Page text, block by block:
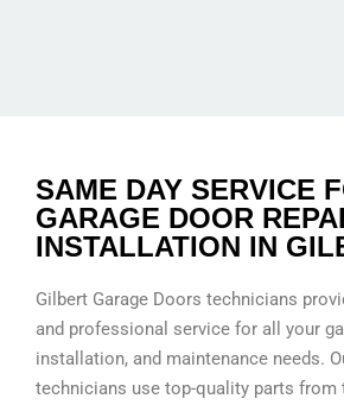
SAME DAY SERVICE
GARAGE DOOR
INSTALLATION IN
Gilbert Garage Doors technicians
and professional service for all your
installation, and maintenance needs.
technicians use top-quality parts from